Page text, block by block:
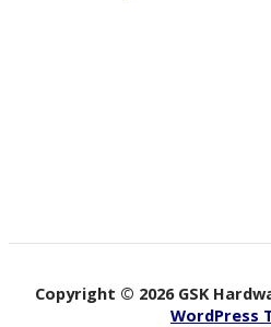
Copyright © 2026 GSK
WordPress